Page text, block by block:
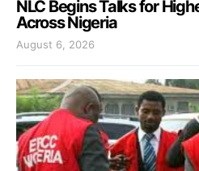
NLC Begins Talks for
Across Nigeria
August 6, 2026